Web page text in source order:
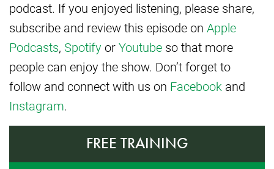
podcast. If you enjoyed listening, please share,
subscribe and review this episode on Apple
Podcasts, Spotify orYoutube so that more
people can enjoy the show. Don’t forget to
follow and connect with us on Facebook and
Instagram.
FREE TRAINING